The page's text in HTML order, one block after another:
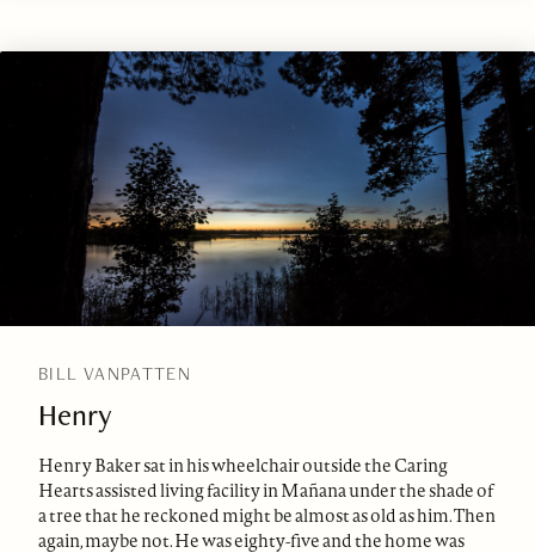
BILL VANPATTEN
Henry
Henry Baker sat in his wheelchair outside the Caring
Hearts assisted living facility in Mañana under the shade of
a tree that he reckoned might be almost as old as him. Then
again, maybe not. He was eighty-five and the home was